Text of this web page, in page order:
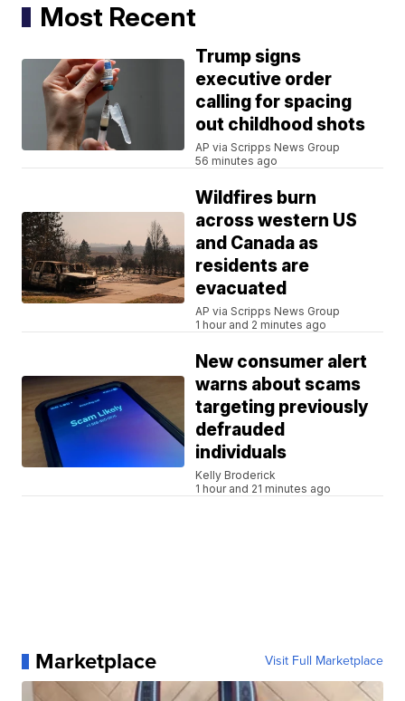
Most Recent
Trump signs
executive order
calling for spacing
out childhood shots
AP via Scripps News Group
56 minutes ago
Wildfires burn
across western US
and Canada as
residents are
evacuated
AP via Scripps News Group
1 hour and 2 minutes ago
New consumer alert
warns about scams
targeting previously
defrauded
individuals
Kelly Broderick
1 hour and 21 minutes ago
Marketplace Visit Full Marketplace